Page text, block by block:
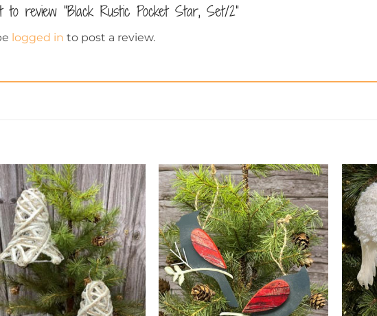
review “Black Rustic Pocket Star, Set/2”
logged in to post a review.